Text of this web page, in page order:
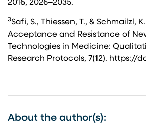
2016, 2026–2035.
3Safi, S., Thiessen, T., & Schmailzl,
Acceptance and Resistance of
Technologies in Medicine:
Research Protocols, 7(12). https://
About the author(s):